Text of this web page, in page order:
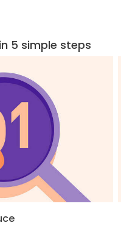
5 simple steps